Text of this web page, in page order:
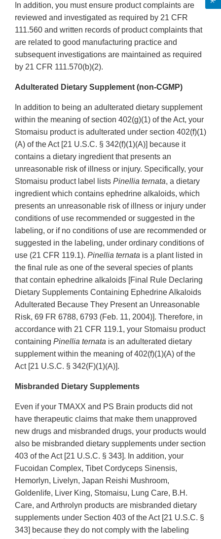
In addition, you must ensure product complaints are
reviewed and investigated as required by 21 CFR
111.560 and written records of product complaints that
are related to good manufacturing practice and
subsequent investigations are maintained as required
by 21 CFR 111.570(b)(2).
Adulterated Dietary Supplement (non-CGMP)
In addition to being an adulterated dietary supplement
within the meaning of section 402(g)(1) of the Act, your
Stomaisu product is adulterated under section 402(f)(1)
(A) of the Act [21 U.S.C. § 342(f)(1)(A)] because it
contains a dietary ingredient that presents an
unreasonable risk of illness or injury. Specifically, your
Stomaisu product label lists Pinellia ternata, a dietary
ingredient which contains ephedrine alkaloids, which
presents an unreasonable risk of illness or injury under
conditions of use recommended or suggested in the
labeling, or if no conditions of use are recommended or
suggested in the labeling, under ordinary conditions of
use (21 CFR 119.1). Pinellia ternata is a plant listed in
the final rule as one of the several species of plants
that contain ephedrine alkaloids [Final Rule Declaring
Dietary Supplements Containing Ephedrine Alkaloids
Adulterated Because They Present an Unreasonable
Risk, 69 FR 6788, 6793 (Feb. 11, 2004)]. Therefore, in
accordance with 21 CFR 119.1, your Stomaisu product
containing Pinellia ternata is an adulterated dietary
supplement within the meaning of 402(f)(1)(A) of the
Act [21 U.S.C. § 342(F)(1)(A)].
Misbranded Dietary Supplements
Even if your TMAXX and PS Brain products did not
have therapeutic claims that make them unapproved
new drugs and misbranded drugs, your products would
also be misbranded dietary supplements under section
403 of the Act [21 U.S.C. § 343]. In addition, your
Fucoidan Complex, Tibet Cordyceps Sinensis,
Hemorlyn, Livelyn, Japan Reishi Mushroom,
Goldenlife, Liver King, Stomaisu, Lung Care, B.H.
Care, and Arthrolyn products are misbranded dietary
supplements under Section 403 of the Act [21 U.S.C. §
343] because they do not comply with the labeling